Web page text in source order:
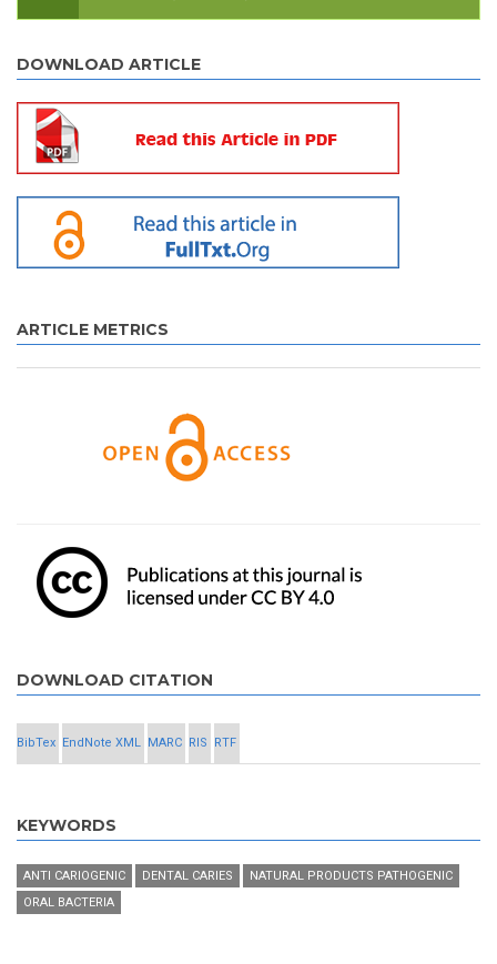
DOWNLOAD ARTICLE
ARTICLE METRICS
DOWNLOAD CITATION
BibTex EndNote XML MARC RIS RTF
KEYWORDS
ANTI CARIOGENIC DENTAL CARIES
NATURAL PRODUCTS PATHOGENIC
ORAL BACTERIA